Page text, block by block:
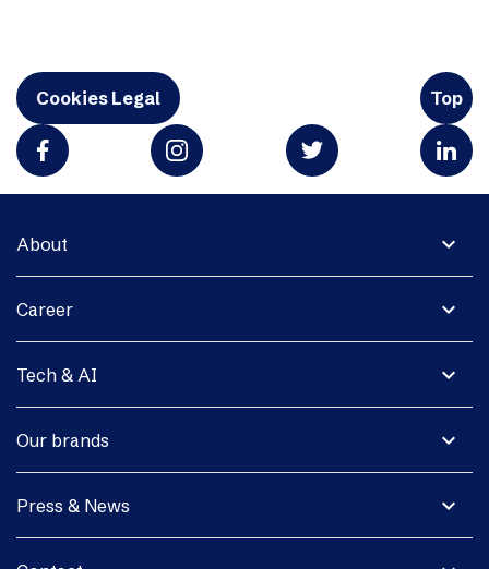
Cookies Legal Top
expand_more
About
expand_more
Career
expand_more
Tech & AI
expand_more
Our brands
expand_more
Press & News